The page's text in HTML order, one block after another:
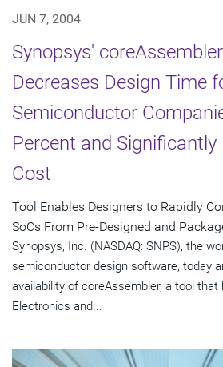
JUN 7, 2004
Synopsys'
Decreases Design Time
Semiconductor
Percent and Significantly
Cost
Tool Enables Designers to Rapidly
SoCs From Pre-Designed and
Synopsys, Inc. (NASDAQ: SNPS), the
semiconductor design software, today
availability of coreAssembler, a tool that
Electronics and...